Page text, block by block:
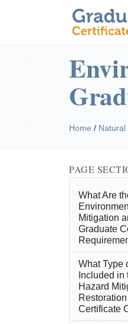
Home/Natural
PAGE
What Are
Mitigation
Graduate
What Type
Included in
Hazard
Certificate